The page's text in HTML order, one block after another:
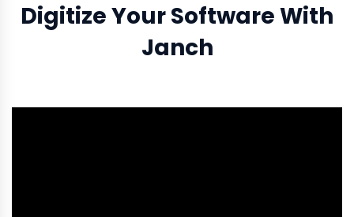
Digitize Your Software With
Janch